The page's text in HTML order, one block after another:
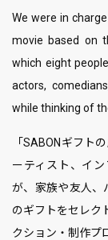
We were in
movie based on
which eight
actors,
while thinking of
「SABONギフト
ーティスト、イ
が、家族や友人、
のギフトをセレク
クション・制作プ